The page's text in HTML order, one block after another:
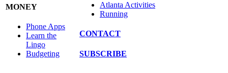
MONEY
Phone Apps
Learn the
Lingo
Budgeting
Atlanta Activities
Running
CONTACT
SUBSCRIBE